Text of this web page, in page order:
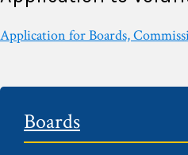
Application for Boards,
Boards